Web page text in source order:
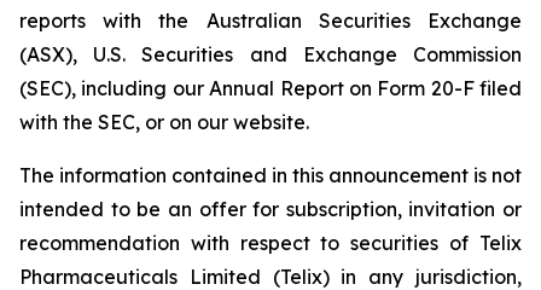
reports with the Australian Securities Exchange
(ASX), U.S. Securities and Exchange Commission
(SEC), including our Annual Report on Form 20-F filed
with the SEC, or on our website.
The information contained in this announcement is not
intended to be an offer for subscription, invitation or
recommendation with respect to securities of Telix
Pharmaceuticals Limited (Telix) in any jurisdiction,